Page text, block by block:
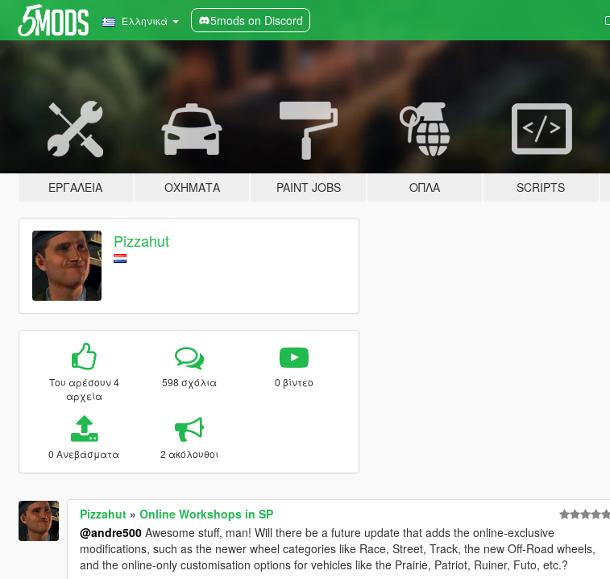
Ελληνικά 5mods on Discord
ΕΡΓΑΛΕΊΑ ΟΧΉΜΑΤΑ PAINT JOBS ΌΠΛΑ SCRIPTS
Pizzahut
Του αρέσουν 4
αρχεία
598 σχόλια 0 βίντεο
0 Ανεβάσματα 2 ακόλουθοι
Pizzahut» Online Workshops in SP
@andre500Awesome stuff, man! Will there be a future update that adds the online-exclusive
modifications, such as the newer wheel categories like Race, Street, Track, the new Off-Road wheels,
and the online-only customisation options for vehicles like the Prairie, Patriot, Ruiner, Futo, etc.?